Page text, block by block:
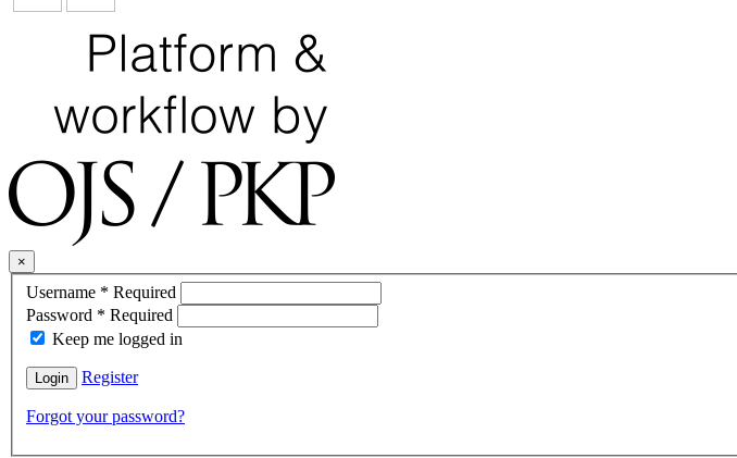
×
Username * Required
Password * Required
Keep me logged in
Login Register
Forgot your password?